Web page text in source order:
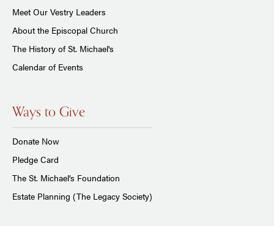
Meet Our Vestry Leaders
About the Episcopal Church
The History of St. Michael's
Calendar of Events
Ways to Give
Donate Now
Pledge Card
The St. Michael’s Foundation
Estate Planning (The Legacy Society)